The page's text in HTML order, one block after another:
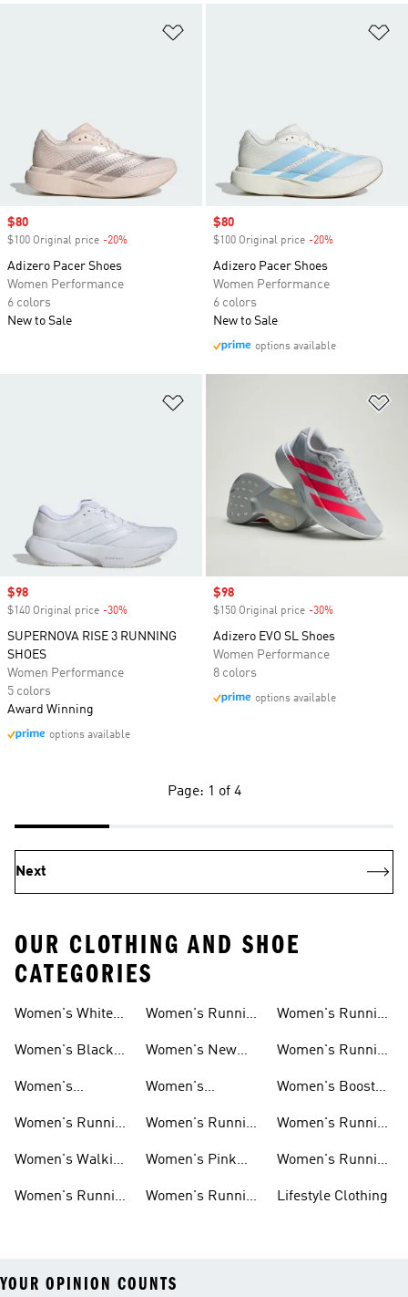
Sale price
$80
$100 Original price -20%
Adizero Pacer Shoes
Women Performance
6 colors
New to Sale
Sale price
$80
$100 Original price -20%
Adizero Pacer Shoes
Women Performance
6 colors
New to Sale
options available
Sale price
$98
$140 Original price -30%
SUPERNOVA RISE 3 RUNNING
SHOES
Women Performance
5 colors
Award Winning
options available
Sale price
$98
$150 Original price -30%
Adizero EVO SL Shoes
Women Performance
8 colors
options available
Page: 1 of 4
Next
OUR CLOTHING AND SHOE
CATEGORIES
Women's White
Women's Black
Women's
Women's Running
Women's Walking
Women's Running
Women's Running
Women's New
Women's
Running Shoes
Women's Running
Women's Pink
Women's Running
Women's Running
Women's Running
Women's Boost
Women's Running
Women's Running
Lifestyle Clothing
YOUR OPINION COUNTS